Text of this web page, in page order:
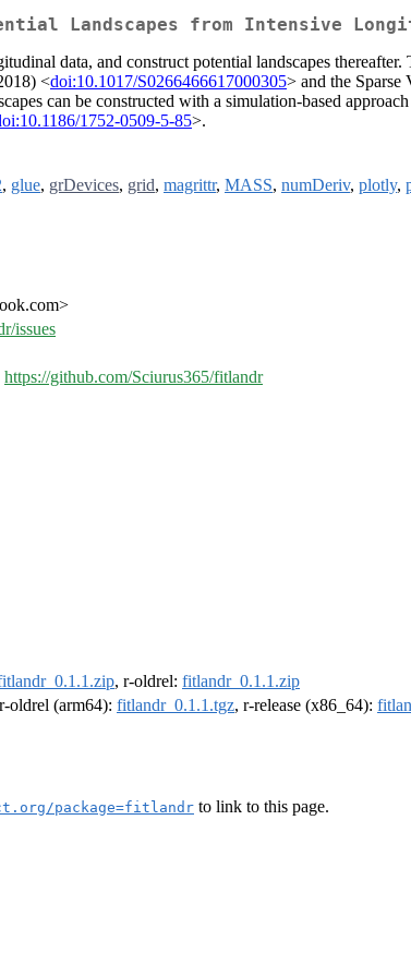
Landscapes from Intensive
data, and construct potential landscapes
<doi:10.1017/S0266466617000305> and the Sparse
can be constructed with a simulation-based
1752-0509-5-85>.
, glue, grDevices, grid, magrittr, MASS, numDeriv, plotly,
issues
https://github.com/Sciurus365/fitlandr
, r-oldrel: fitlandr_0.1.1.zip
oldrel (arm64): fitlandr_0.1.1.tgz, r-release (x86_64):
package=fitlandr to link to this page.